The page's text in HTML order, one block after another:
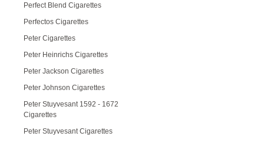
Perfect Blend Cigarettes
Perfectos Cigarettes
Peter Cigarettes
Peter Heinrichs Cigarettes
Peter Jackson Cigarettes
Peter Johnson Cigarettes
Peter Stuyvesant 1592 - 1672
Cigarettes
Peter Stuyvesant Cigarettes